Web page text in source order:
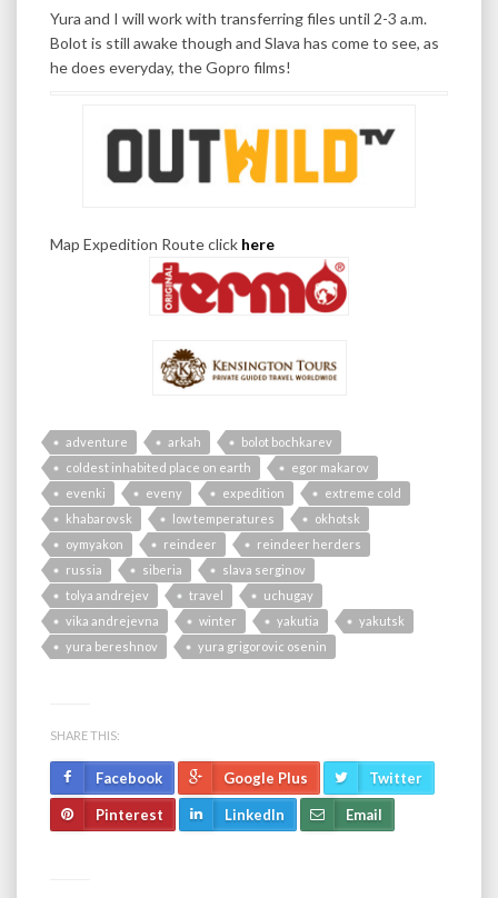
Yura and I will work with transferring files until 2-3 a.m.
Bolot is still awake though and Slava has come to see, as
he does everyday, the Gopro films!
Map Expedition Route click here
adventure arkah
bolot bochkarev
coldest inhabited place on earth
egor makarov
evenki
eveny expedition
extreme cold
khabarovsk
low temperatures
okhotsk
oymyakon
reindeer
reindeer herders
russia
siberia
slava serginov
tolya andrejev
travel
uchugay
vika andrejevna
winter yakutia
yakutsk
yura bereshnov
yura grigorovic osenin
SHARE THIS:
Facebook Google Plus Twitter
Pinterest LinkedIn Email